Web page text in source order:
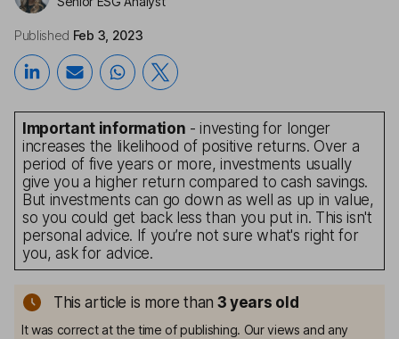
Published Feb 3, 2023
Important information - investing for longer
increases the likelihood of positive returns. Over a
period of five years or more, investments usually
give you a higher return compared to cash savings.
But investments can go down as well as up in value,
so you could get back less than you put in. This isn't
personal advice. If you’re not sure what's right for
you, ask for advice.
This article is more than 3 years old
It was correct at the time of publishing. Our views and any